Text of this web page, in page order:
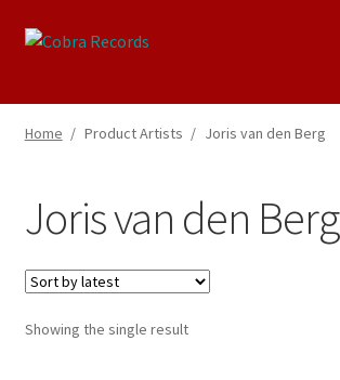
Skip
Skip
25th Anniversary Concert
About Cobra Records
Home / Product Artists / Joris van den Berg
Joris van den Berg
Showing the single result